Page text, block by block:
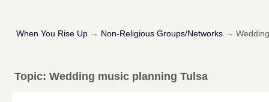
When You Rise Up → Non-Religious Groups/Networks→
Topic: Wedding music planning Tulsa